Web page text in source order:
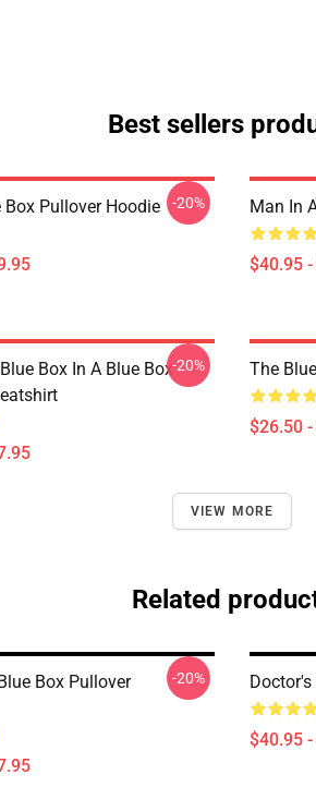
Best sellers
Pullover Hoodie -20% Man In
$40.95
Box In A Blue Box-20% The
$26.50
VIEW MORE
Related
Box Pullover
-20%
$40.95